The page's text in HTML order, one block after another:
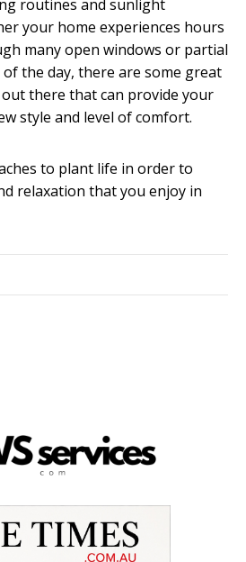
routines and sunlight
your home experiences hours
many open windows or partial
the day, there are some great
there that can provide your
style and level of comfort.
to plant life in order to
relaxation that you enjoy in